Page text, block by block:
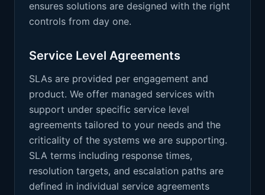
ensures solutions are designed with the right
controls from day one.
Service Level Agreements
SLAs are provided per engagement and
product. We offer managed services with
support under specific service level
agreements tailored to your needs and the
criticality of the systems we are supporting.
SLA terms including response times,
resolution targets, and escalation paths are
defined in individual service agreements